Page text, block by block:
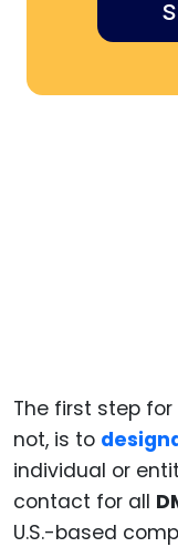
The first step
not, is to
individual or
contact for all
U.S.-based